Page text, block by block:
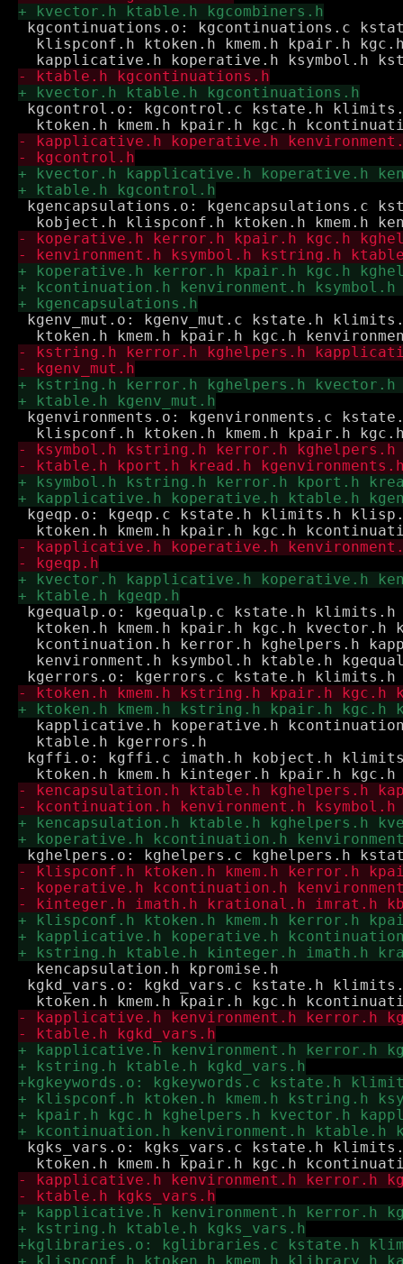
kgcontinuations.o: kgcontinuations.c
klispconf.h ktoken.h kmem.h kpair.h
kgcontrol.o: kgcontrol.c kstate.h
kgencapsulations.o: kgencapsulations.c
kgenv_mut.o: kgenv_mut.c kstate.h
kgenvironments.o: kgenvironments.c
kgeqp.o: kgeqp.c kstate.h klimits.h
kgequalp.o: kgequalp.c kstate.h
ktoken.h kmem.h kpair.h kgc.h kvector.h
kcontinuation.h kerror.h kghelpers.h
kenvironment.h ksymbol.h ktable.h
kapplicative.h koperative.h
  ktable.h kgerrors.h
kgffi.o: kgffi.c imath.h kobject.h
  kencapsulation.h kpromise.h
kgkd_vars.o: kgkd_vars.c kstate.h
kgks_vars.o: kgks_vars.c kstate.h